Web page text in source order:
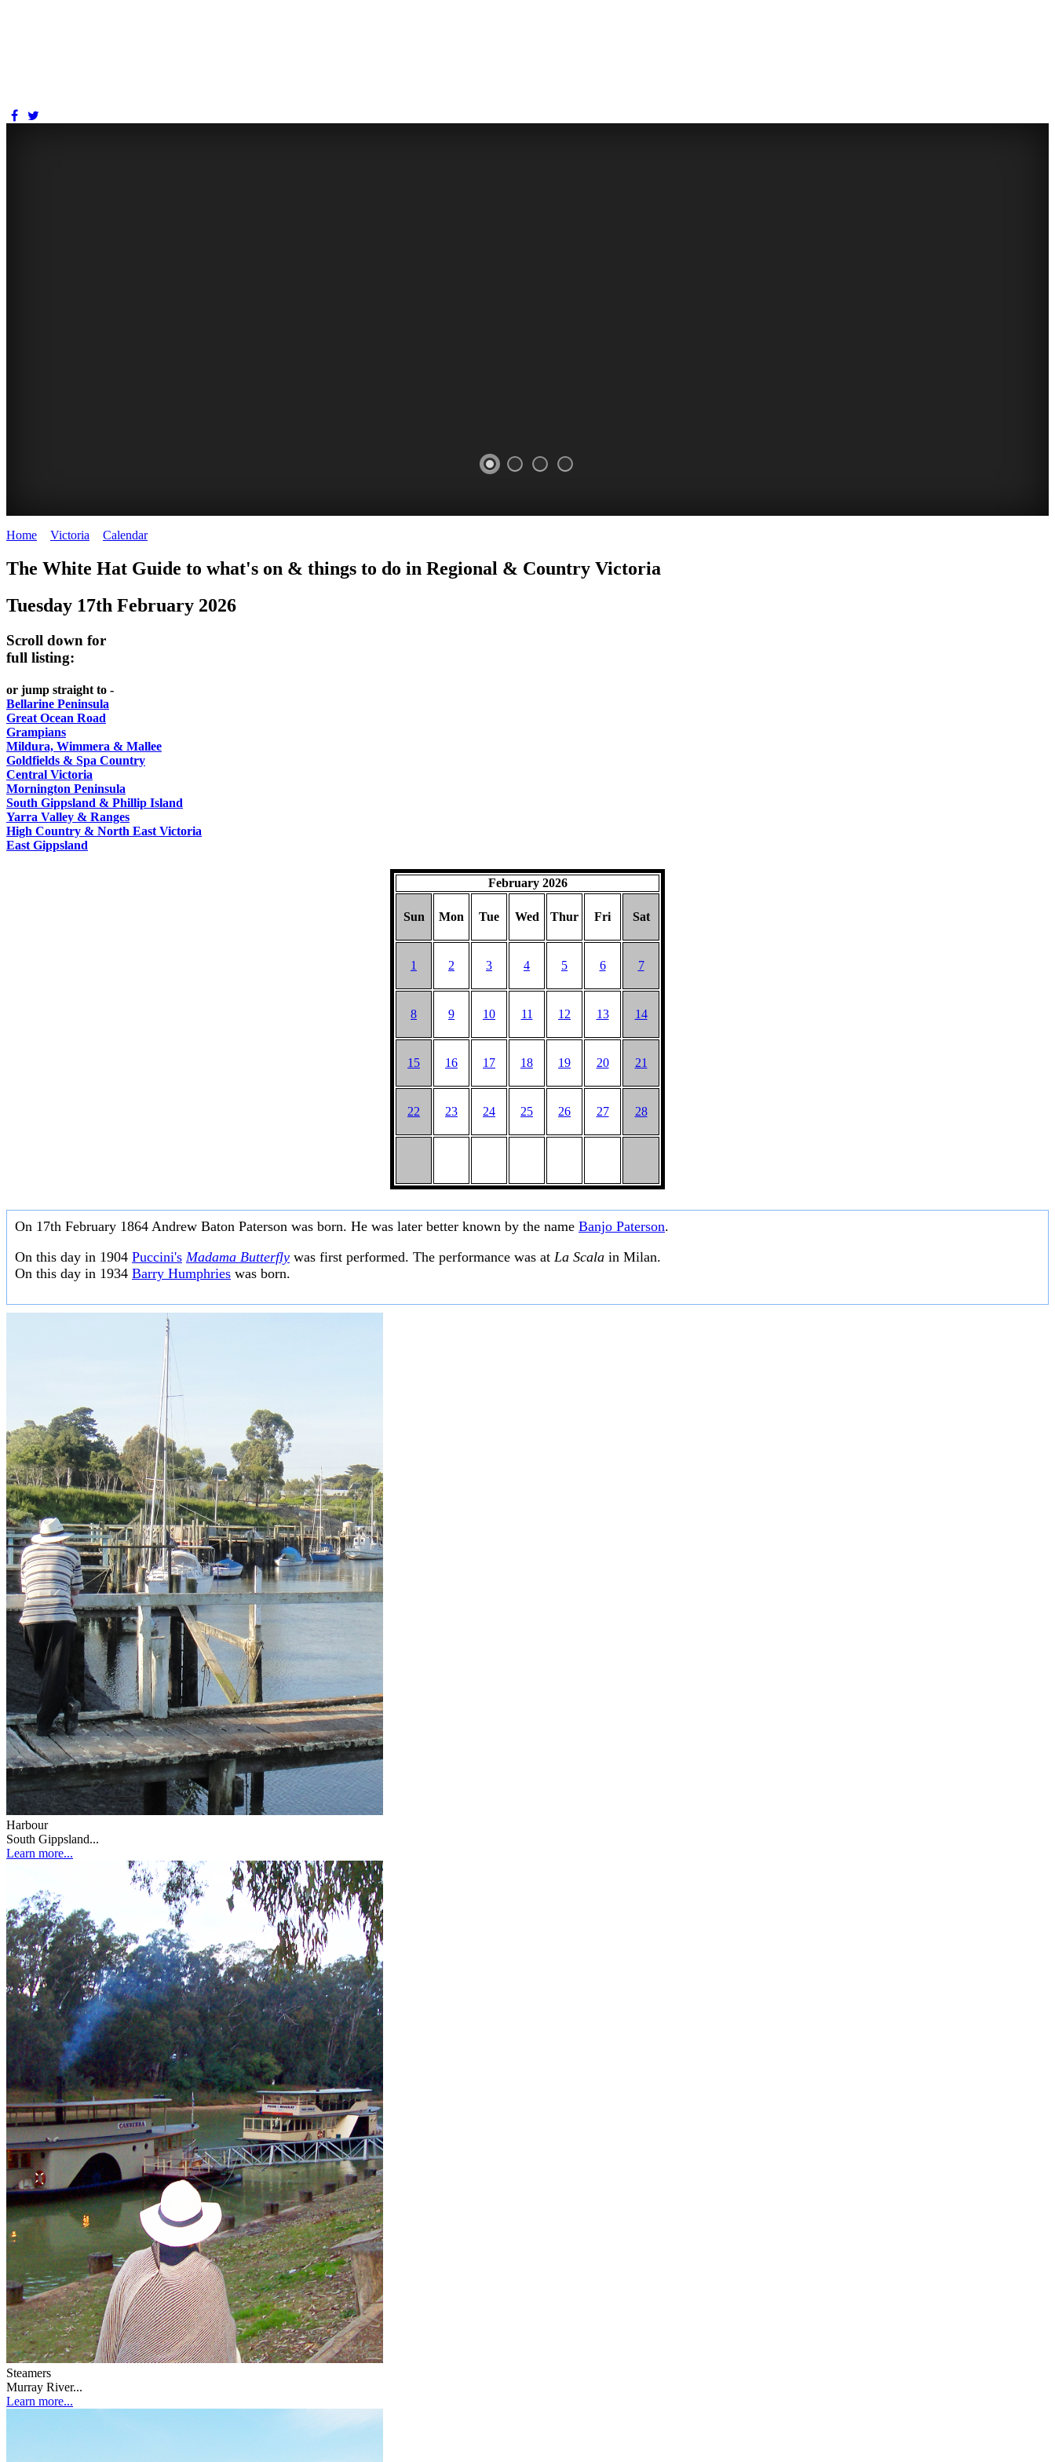
FESTIVAL
-
Victoria
HAT
TO
DO
-
Steamers
the
Murray
ROMANTIC
GETAWAYS
CITIES
-
BEST
BOTH
WORLDS
FOOD
AND
WINE
Old
Macoroni
Factory
SPA
Home Victoria Calendar>
The White Hat Guide to what's on & things to do in Regional & Country Victoria
Tuesday 17th February 2026
Scroll down for
full listing:
or jump straight to -
Bellarine Peninsula
Great Ocean Road
Grampians
Mildura, Wimmera & Mallee
Goldfields & Spa Country
Central Victoria
Mornington Peninsula
South Gippsland & Phillip Island
Yarra Valley & Ranges
High Country & North East Victoria
East Gippsland
February 2026
Sun Mon Tue Wed Thur Fri Sat
1 2 3 4 5 6 7
8 9 10 11 12 13 14
15 16 17 18 19 20 21
22 23 24 25 26 27 28
On 17th February 1864 Andrew Baton Paterson was born. He was later better known by the name Banjo Paterson.
On this day in 1904 Puccini's Madama Butterfly was first performed. The performance was at La Scala in Milan.
On this day in 1934 Barry Humphries was born.
Harbour
South Gippsland...
Learn more...
Steamers
Murray River...
Learn more...